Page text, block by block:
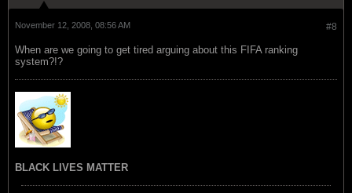
#8
November 12, 2008, 08:56 AM
When are we going to get tired arguing about this FIFA ranking
system?!?
BLACK LIVES MATTER